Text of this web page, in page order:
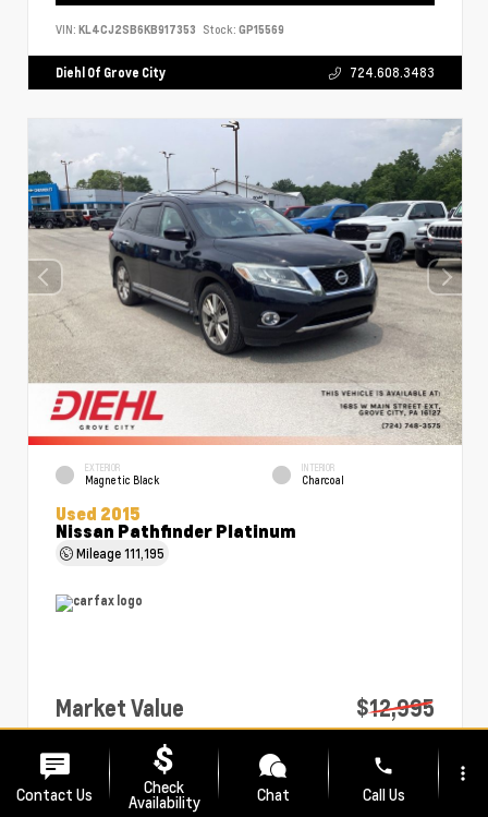
VIN: KL4CJ2SB6KB917353 Stock: GP15569
Diehl Of Grove City 724.608.3483
EXTERIOR
Magnetic Black
INTERIOR
Charcoal
Used 2015
Nissan Pathfinder Platinum
Mileage111,195
Market Value
$12,995
PA Doc Fee
Diehl Price
$13,485
Contact Us Check
Availability Chat
phone
Call Us
more_vert